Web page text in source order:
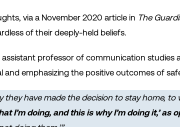
via a November 2020 article in The
of their deeply-held beliefs.
professor of communication studies
and emphasizing the positive outcomes of
theyhave made the decision to stay home, to
I’m doing, and this is why I’m doing it,’ as